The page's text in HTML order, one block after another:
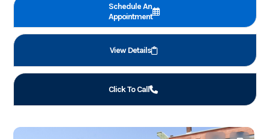
Schedule An
Appointment
View Details
Click To Call